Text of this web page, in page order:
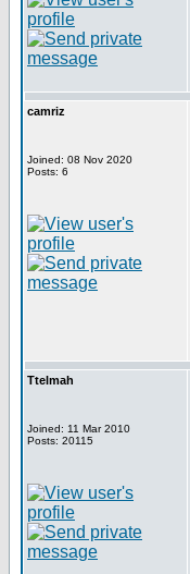
camriz
Joined: 08 Nov 2020
Posts: 6
Ttelmah
Joined: 11 Mar 2010
Posts: 20115